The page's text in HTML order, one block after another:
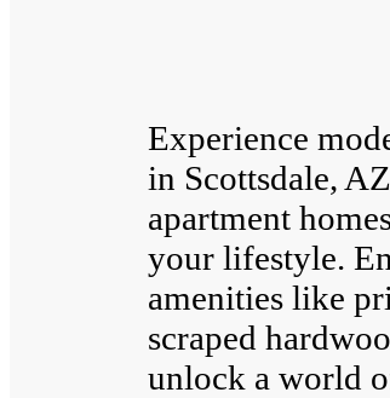
Experience
in Scottsdale,
apartment
your lifestyle.
amenities like
scraped
unlock a world